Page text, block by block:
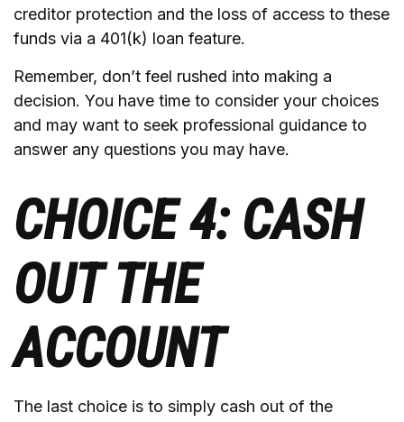
creditor protection and the loss of access to these
funds via a 401(k) loan feature.
Remember, don’t feel rushed into making a
decision. You have time to consider your choices
and may want to seek professional guidance to
answer any questions you may have.
CHOICE 4: CASH
OUT THE
ACCOUNT
The last choice is to simply cash out of the